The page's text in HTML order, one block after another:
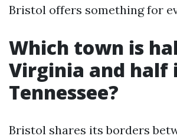
Bristol offers something for
Which town is
Virginia and half
Tennessee?
Bristol shares its borders